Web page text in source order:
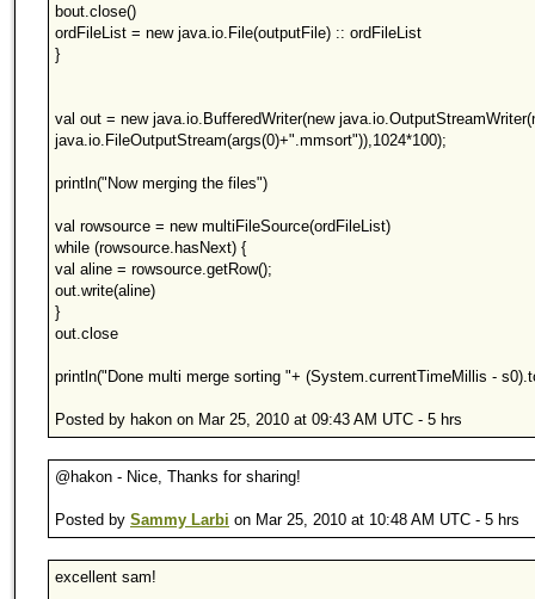
bout.close()
ordFileList = new java.io.File(outputFile) :: ordFileList
}
val out = new java.io.BufferedWriter(new
java.io.FileOutputStream(args(0)+".mmsort")),1024*100);
println("Now merging the files")
val rowsource = new multiFileSource(ordFileList)
while (rowsource.hasNext) {
val aline = rowsource.getRow();
out.write(aline)
}
out.close
println("Done multi merge sorting "+ (System.currentTimeMillis -
Posted by hakon on Mar 25, 2010 at 09:43 AM UTC - 5 hrs
@hakon - Nice, Thanks for sharing!
Posted by Sammy Larbi on Mar 25, 2010 at 10:48 AM UTC - 5 hrs
excellent sam!